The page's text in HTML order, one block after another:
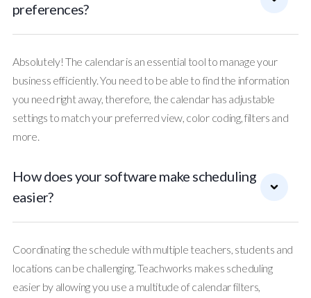
preferences?
Absolutely! The calendar is an essential tool to manage your
business efficiently. You need to be able to find the information
you need right away, therefore, the calendar has adjustable
settings to match your preferred view, color coding, filters and
more.
How does your software make scheduling
easier?
Coordinating the schedule with multiple teachers, students and
locations can be challenging. Teachworks makes scheduling
easier by allowing you use a multitude of calendar filters,